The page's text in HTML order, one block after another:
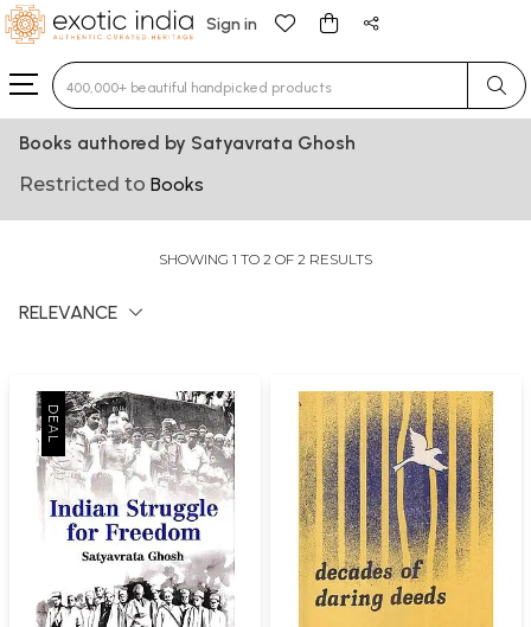
Sign in
Type 3 or more characters for results.
Books authored by Satyavrata Ghosh
Restricted to Books
SHOWING 1 TO 2 OF 2 RESULTS
RELEVANCE